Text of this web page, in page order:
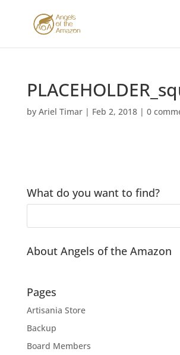
by Ariel Timar| Feb 2, 2018| 0
What do you want to find?
About Angels of the Amazon
Pages
Artisania Store
Backup
Board Members